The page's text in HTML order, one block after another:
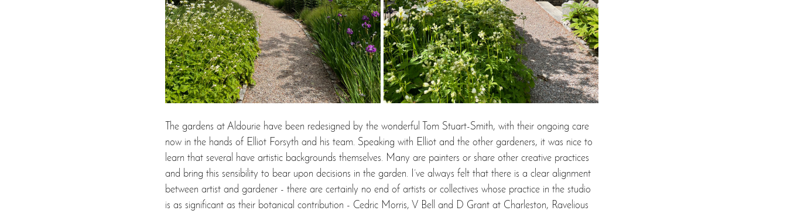
The gardens at Aldourie have been redesigned by the wonderful Tom Stuart-Smith, with their ongoing care
now in the hands of Elliot Forsyth and his team. Speaking with Elliot and the other gardeners, it was nice to
learn that several have artistic backgrounds themselves. Many are painters or share other creative practices
and bring this sensibility to bear upon decisions in the garden. I’ve always felt that there is a clear alignment
between artist and gardener - there are certainly no end of artists or collectives whose practice in the studio
is as significant as their botanical contribution - Cedric Morris, V Bell and D Grant at Charleston, Ravelious